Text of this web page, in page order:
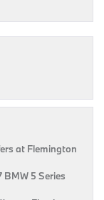
at Flemington
BMW 5 Series